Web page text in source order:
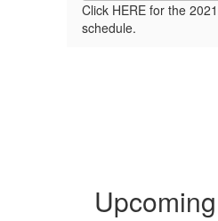
Click HERE for the
schedule.